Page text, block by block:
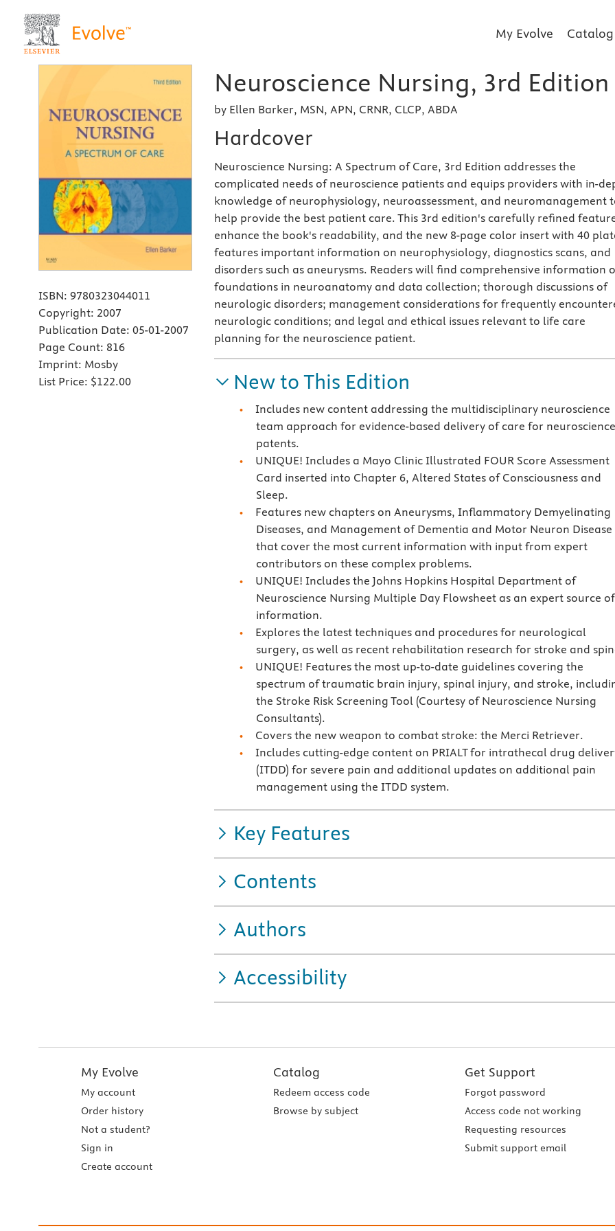
My Evolve Catalog
ISBN: 9780323044011
Copyright: 2007
Publication Date: 05-01-2007
Page Count: 816
Imprint: Mosby
List Price: $122.00
Neuroscience Nursing, 3rd Edition
by Ellen Barker, MSN, APN, CRNR, CLCP, ABDA
Hardcover
Neuroscience Nursing: A Spectrum of Care, 3rd Edition addresses the
complicated needs of neuroscience patients and equips providers with in-
knowledge of neurophysiology, neuroassessment, and neuromanagement
help provide the best patient care. This 3rd edition's carefully refined
enhance the book's readability, and the new 8-page color insert with 40
features important information on neurophysiology, diagnostics scans, and
disorders such as aneurysms. Readers will find comprehensive information
foundations in neuroanatomy and data collection; thorough discussions of
neurologic disorders; management considerations for frequently
neurologic conditions; and legal and ethical issues relevant to life care
planning for the neuroscience patient.
New to This Edition
Includes new content addressing the multidisciplinary neuroscience
team approach for evidence-based delivery of care for neuroscience
patents.
UNIQUE! Includes a Mayo Clinic Illustrated FOUR Score Assessment
Card inserted into Chapter 6, Altered States of Consciousness and
Sleep.
Features new chapters on Aneurysms, Inflammatory Demyelinating
Diseases, and Management of Dementia and Motor Neuron Disease
that cover the most current information with input from expert
contributors on these complex problems.
UNIQUE! Includes the Johns Hopkins Hospital Department of
Neuroscience Nursing Multiple Day Flowsheet as an expert source of
information.
Explores the latest techniques and procedures for neurological
surgery, as well as recent rehabilitation research for stroke and
UNIQUE! Features the most up-to-date guidelines covering the
spectrum of traumatic brain injury, spinal injury, and stroke,
the Stroke Risk Screening Tool (Courtesy of Neuroscience Nursing
Consultants).
Covers the new weapon to combat stroke: the Merci Retriever.
Includes cutting-edge content on PRIALT for intrathecal drug
(ITDD) for severe pain and additional updates on additional pain
management using the ITDD system.
Key Features
Contents
Authors
Accessibility
My Evolve
My account
Order history
Not a student?
Sign in
Create account
Catalog
Redeem access code
Browse by subject
Get Support
Forgot password
Access code not working
Requesting resources
Submit support email